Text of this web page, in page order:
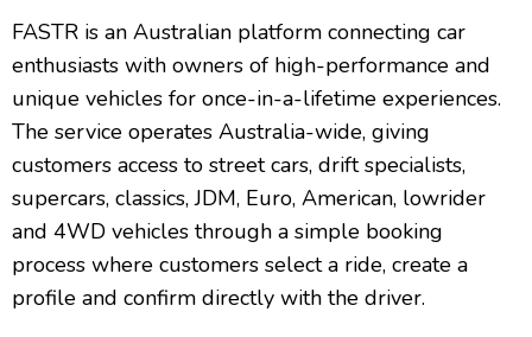
FASTR is an Australian platform connecting car
enthusiasts with owners of high-performance and
unique vehicles for once-in-a-lifetime experiences.
The service operates Australia-wide, giving
customers access to street cars, drift specialists,
supercars, classics, JDM, Euro, American, lowrider
and 4WD vehicles through a simple booking
process where customers select a ride, create a
profile and confirm directly with the driver.